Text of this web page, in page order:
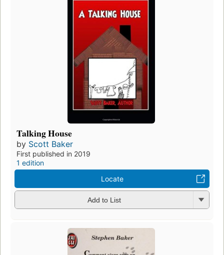
Talking House
by Scott Baker
First published in 2019
1 edition
Locate
Add to List